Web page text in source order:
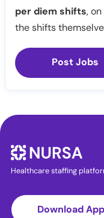
per diem shifts,
the shifts
Post Jobs
Healthcare staffing
Download App